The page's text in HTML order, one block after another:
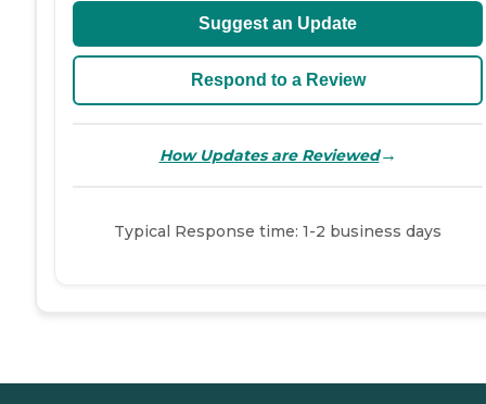
Suggest an Update
Respond to a Review
How Updates are Reviewed→
Typical Response time: 1-2 business days